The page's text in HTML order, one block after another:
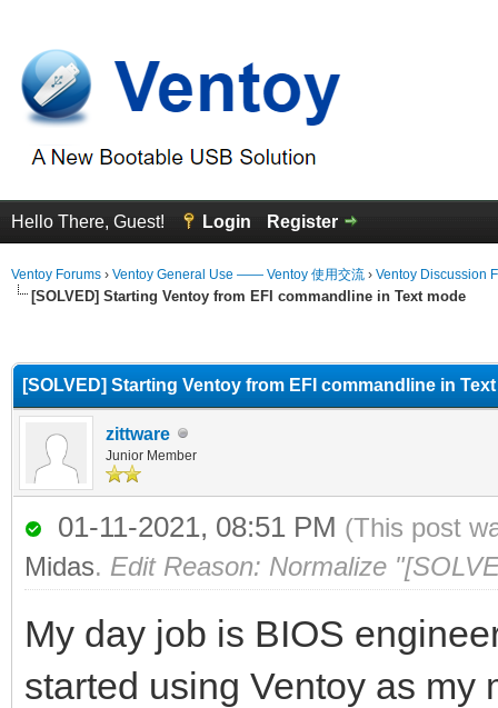
Hello There, Guest! Login Register
Ventoy Forums › Ventoy General Use —— Ventoy 使用交流 › Ventoy Discussion
[SOLVED] Starting Ventoy from EFI commandline in Text mode
[SOLVED] Starting Ventoy from EFI commandline in
zittware
Junior Member
01-11-2021, 08:51 PM (This post
Midas. Edit Reason: Normalize
My day job is BIOS
started using Ventoy as my